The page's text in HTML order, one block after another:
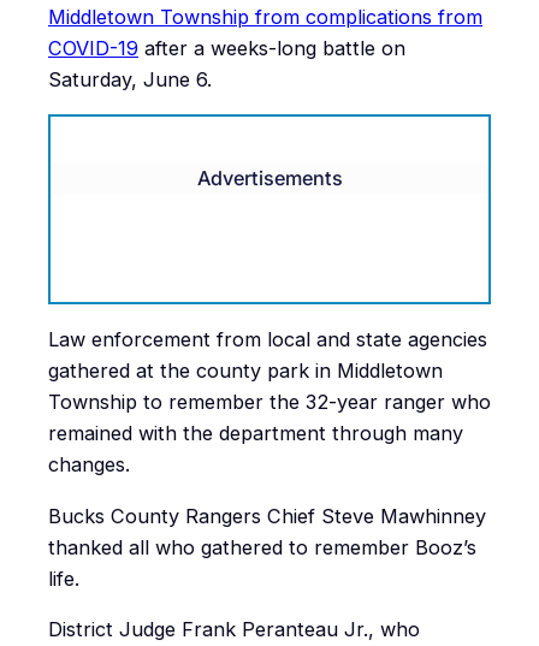
Middletown Township from complications from
COVID-19 after a weeks-long battle on
Saturday, June 6.
Advertisements
Law enforcement from local and state agencies
gathered at the county park in Middletown
Township to remember the 32-year ranger who
remained with the department through many
changes.
Bucks County Rangers Chief Steve Mawhinney
thanked all who gathered to remember Booz’s
life.
District Judge Frank Peranteau Jr., who